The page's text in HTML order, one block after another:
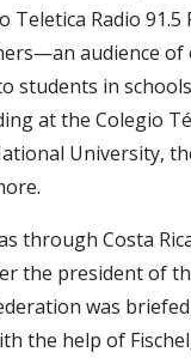
Teletica Radio 91.5
audience of
students in
at the Colegio
University,
through Costa
the president of
was
the help of